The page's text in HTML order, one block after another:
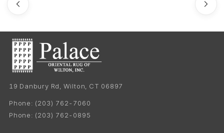
19 Danbury Rd, Wilton, CT 06897
Phone: (203) 762-7060
Phone: (203) 762-0895